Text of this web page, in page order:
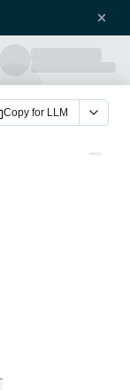
Copy for LLM